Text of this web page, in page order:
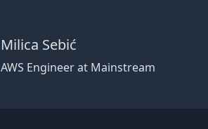
Milica Sebić
AWS Engineer at Mainstream